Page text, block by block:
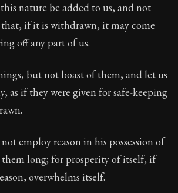
nature be added to us, and not
that, if it is withdrawn, it may come
off any part of us.
but not boast of them, and let us
as if they were given for safe-keeping
employ reason in his possession of
them long; for prosperity of itself, if
overwhelms itself.